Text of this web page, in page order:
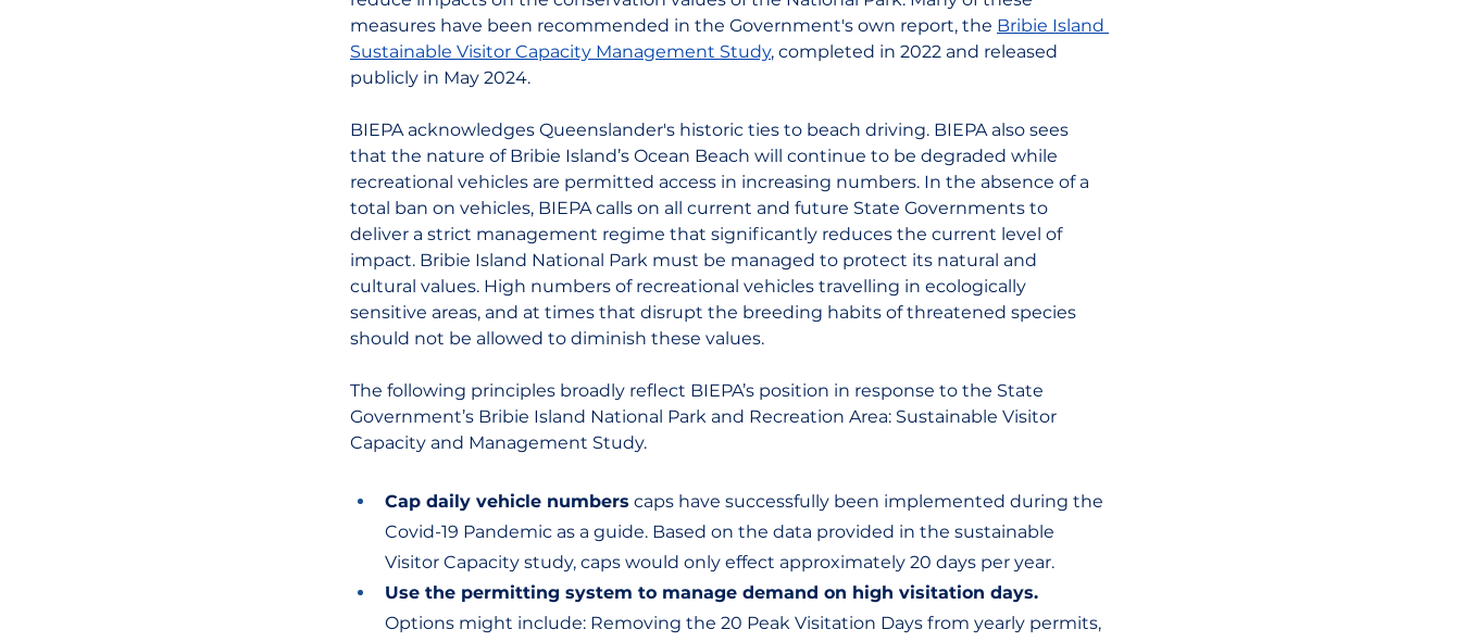
measures have been recommended in the Government's own report, the Bribie Island
Sustainable Visitor Capacity Management Study, completed in 2022 and released
publicly in May 2024.
BIEPA acknowledges Queenslander's historic ties to beach driving. BIEPA also sees
that the nature of Bribie Island’s Ocean Beach will continue to be degraded while
recreational vehicles are permitted access in increasing numbers. In the absence of a
total ban on vehicles, BIEPA calls on all current and future State Governments to
deliver a strict management regime that significantly reduces the current level of
impact. Bribie Island National Park must be managed to protect its natural and
cultural values. High numbers of recreational vehicles travelling in ecologically
sensitive areas, and at times that disrupt the breeding habits of threatened species
should not be allowed to diminish these values.
The following principles broadly reflect BIEPA’s position in response to the State
Government’s Bribie Island National Park and Recreation Area: Sustainable Visitor
Capacity and Management Study.
Cap daily vehicle numbers caps have successfully been implemented during the
Covid-19 Pandemic as a guide. Based on the data provided in the sustainable
Visitor Capacity study, caps would only effect approximately 20 days per year.
Use the permitting system to manage demand on high visitation days.
Options might include: Removing the 20 Peak Visitation Days from yearly permits,